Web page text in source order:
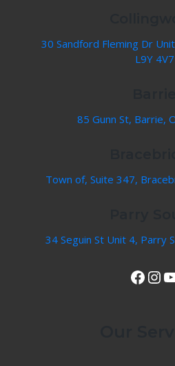
30 Sandford Fleming Dr
L9Y 4V7
85 Gunn St, Barrie,
Town of, Suite 347,
34 Seguin St Unit 4, Parry
View Our Facebook Page InstagramYouTube